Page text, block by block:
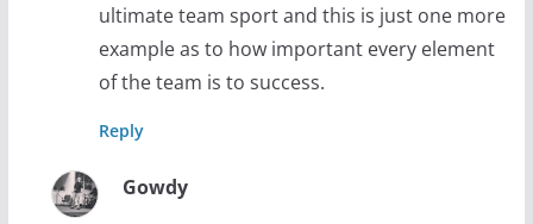
ultimate team sport and this is just one more
example as to how important every element
of the team is to success.
Reply
Gowdy